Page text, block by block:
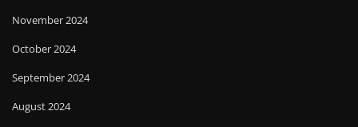
November 2024
October 2024
September 2024
August 2024